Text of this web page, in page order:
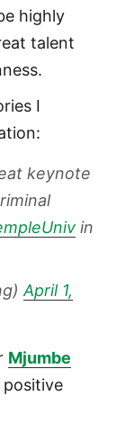
highly
talent
I
keynote
in
April 1,
Mjumbe
positive